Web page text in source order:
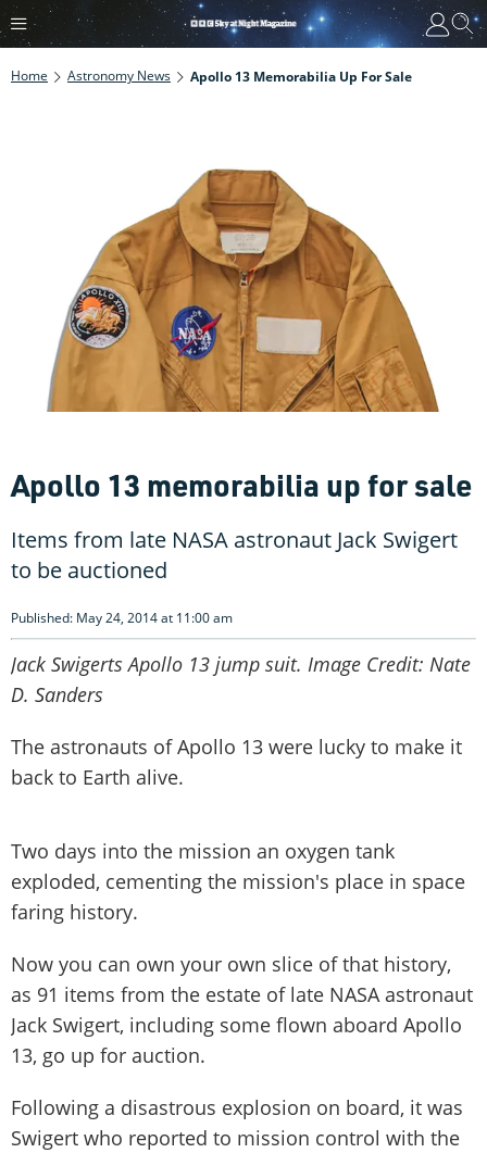
Home Astronomy News Apollo 13 Memorabilia Up For Sale
Apollo 13 memorabilia up for sale
Items from late NASA astronaut Jack Swigert
to be auctioned
Published: May 24, 2014 at 11:00 am
Jack Swigerts Apollo 13 jump suit. Image Credit: Nate
D. Sanders
The astronauts of Apollo 13 were lucky to make it
back to Earth alive.
Two days into the mission an oxygen tank
exploded, cementing the mission's place in space
faring history.
Now you can own your own slice of that history,
as 91 items from the estate of late NASA astronaut
Jack Swigert, including some flown aboard Apollo
13, go up for auction.
Following a disastrous explosion on board, it was
Swigert who reported to mission control with the